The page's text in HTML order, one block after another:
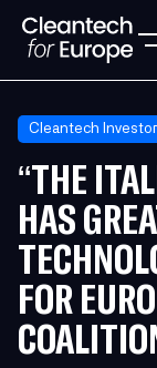
Cleantech
“THE
HAS
FOR